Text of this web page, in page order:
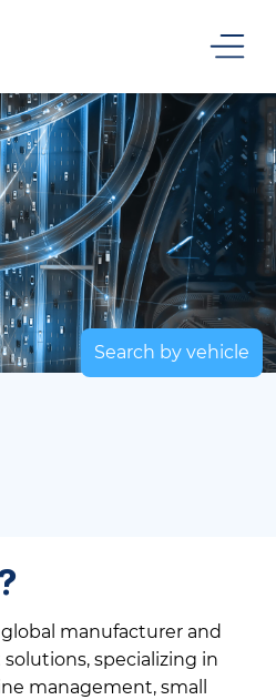
Search by vehicle
manufacturer and
specializing in
management, small